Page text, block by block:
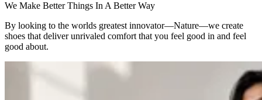
We Make Better Things In A Better Way
By looking to the worlds greatest innovator—Nature—we create
shoes that deliver unrivaled comfort that you feel good in and feel
good about.